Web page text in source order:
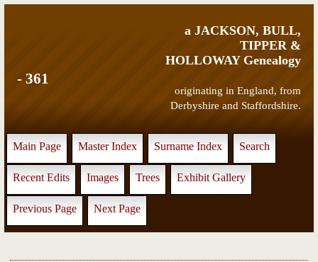
a JACKSON, BULL,
TIPPER &
HOLLOWAY Genealogy
originating in England, from
Derbyshire and Staffordshire.
- 361
Main Page Master Index Surname Index Search
Recent Edits Images Trees Exhibit Gallery
Previous Page Next Page